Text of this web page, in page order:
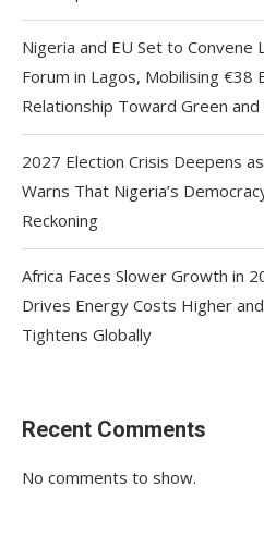
Nigeria and EU Set to Convene
Forum in Lagos, Mobilising €38
Relationship Toward Green
2027 Election Crisis Deepens
Warns That Nigeria’s
Reckoning
Africa Faces Slower Growth in
Drives Energy Costs Higher
Tightens Globally
Recent Comments
No comments to show.